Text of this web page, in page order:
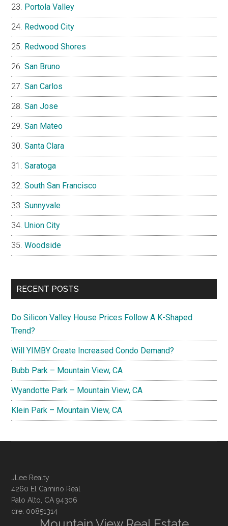
Portola Valley
Redwood City
Redwood Shores
San Bruno
San Carlos
San Jose
San Mateo
Santa Clara
Saratoga
South San Francisco
Sunnyvale
Union City
Woodside
RECENT POSTS
Do Silicon Valley House Prices Follow A K-Shaped
Trend?
Will YIMBY Create Increased Condo Demand?
Bubb Park – Mountain View, CA
Wyandotte Park – Mountain View, CA
Klein Park – Mountain View, CA
JLee Realty
4260 El Camino Real
Palo Alto, CA 94306
dre: 00851314